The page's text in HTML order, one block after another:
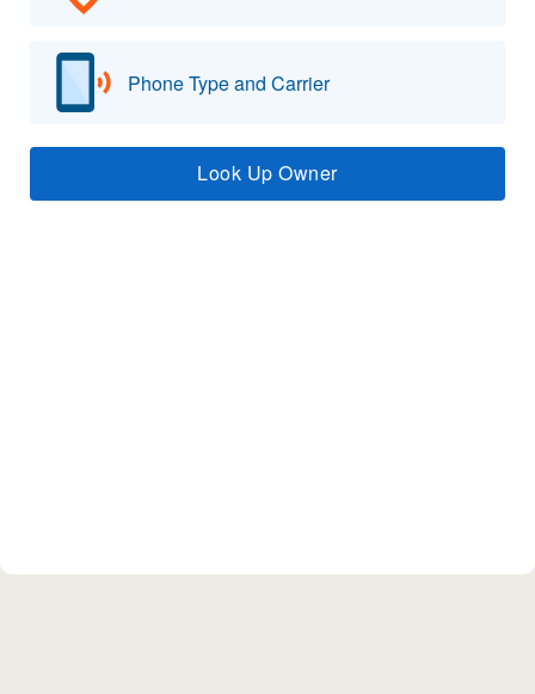
Phone Type and Carrier
Look Up Owner